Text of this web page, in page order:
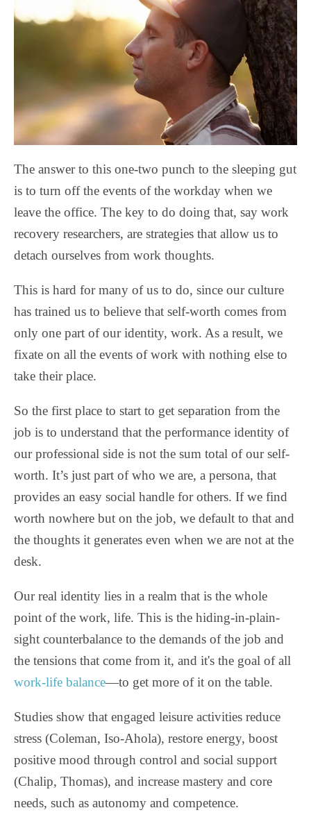
The answer to this one-two punch to the sleeping gut
is to turn off the events of the workday when we
leave the office. The key to do doing that, say work
recovery researchers, are strategies that allow us to
detach ourselves from work thoughts.
This is hard for many of us to do, since our culture
has trained us to believe that self-worth comes from
only one part of our identity, work. As a result, we
fixate on all the events of work with nothing else to
take their place.
So the first place to start to get separation from the
job is to understand that the performance identity of
our professional side is not the sum total of our self-
worth. It’s just part of who we are, a persona, that
provides an easy social handle for others. If we find
worth nowhere but on the job, we default to that and
the thoughts it generates even when we are not at the
desk.
Our real identity lies in a realm that is the whole
point of the work, life. This is the hiding-in-plain-
sight counterbalance to the demands of the job and
the tensions that come from it, and it's the goal of all
work-life balance—to get more of it on the table.
Studies show that engaged leisure activities reduce
stress (Coleman, Iso-Ahola), restore energy, boost
positive mood through control and social support
(Chalip, Thomas), and increase mastery and core
needs, such as autonomy and competence.